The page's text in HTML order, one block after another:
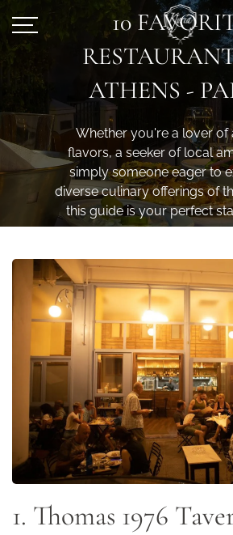
10
ATHENS -
Whether you're a lover of
flavors, a seeker of local
simply someone eager to
diverse culinary offerings of
this guide is your perfect
1. Thomas 1976